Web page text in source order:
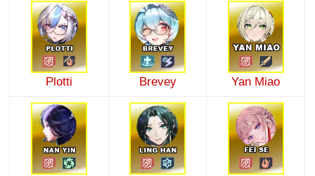
Plotti Brevey Yan Miao